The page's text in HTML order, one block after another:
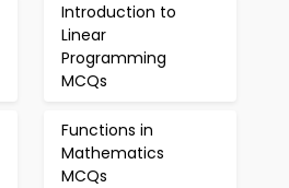
Introduction to
Linear
Programming
MCQs
Functions in
Mathematics
MCQs